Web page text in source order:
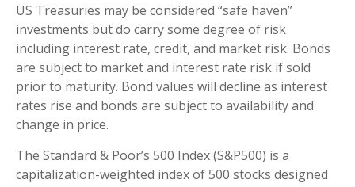
US Treasuries may be considered “safe haven”
investments but do carry some degree of risk
including interest rate, credit, and market risk. Bonds
are subject to market and interest rate risk if sold
prior to maturity. Bond values will decline as interest
rates rise and bonds are subject to availability and
change in price.
The Standard & Poor’s 500 Index (S&P500) is a
capitalization-weighted index of 500 stocks designed